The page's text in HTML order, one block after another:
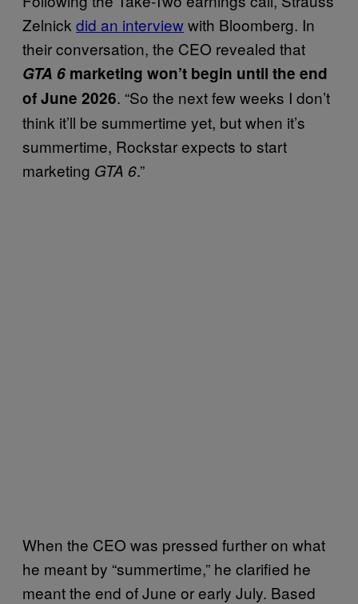
Zelnick did an interviewwith Bloomberg. In
their conversation, the CEO revealed that
GTA 6 marketing won’t begin until the end
of June 2026. “So the next few weeks I don’t
think it’ll be summertime yet, but when it’s
summertime, Rockstar expects to start
marketing GTA 6.”
When the CEO was pressed further on what
he meant by “summertime,” he clarified he
meant the end of June or early July. Based